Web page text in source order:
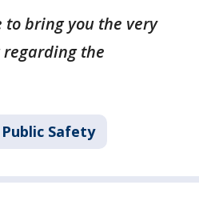
to bring you the very
the
Safety